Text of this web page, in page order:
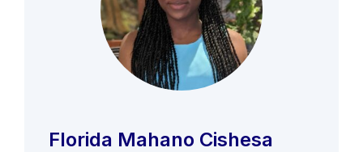
Florida Mahano Cishesa